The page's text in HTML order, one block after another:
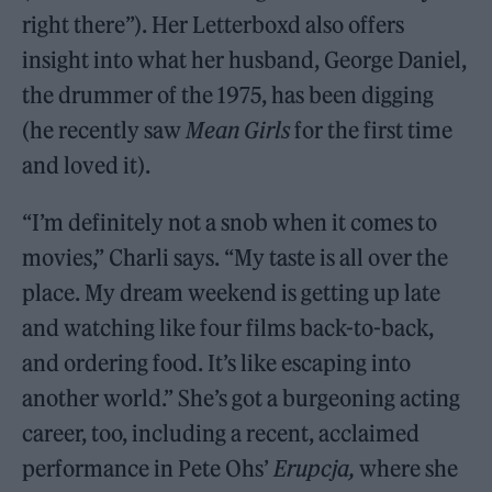
right there”). Her Letterboxd also offers
insight into what her husband, George Daniel,
the drummer of the 1975, has been digging
(he recently saw Mean Girlsfor the first time
and loved it).
“I’m definitely not a snob when it comes to
movies,” Charli says. “My taste is all over the
place. My dream weekend is getting up late
and watching like four films back-to-back,
and ordering food. It’s like escaping into
another world.” She’s got a burgeoning acting
career, too, including a recent, acclaimed
performance in Pete Ohs’ Erupcja, where she